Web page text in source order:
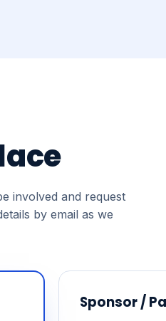
involved and request
by email as we
Sponsor /